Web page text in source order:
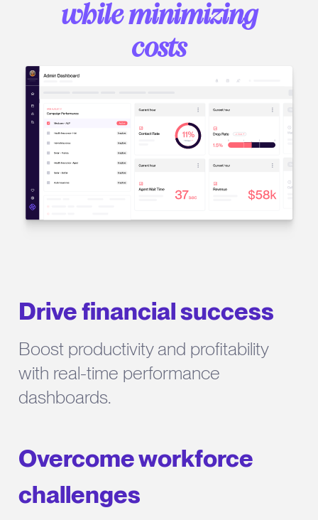
while minimizing
costs
Drive financial success
Boost productivity and profitability
with real-time performance
dashboards.
Overcome workforce
challenges